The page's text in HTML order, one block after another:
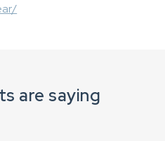
are saying